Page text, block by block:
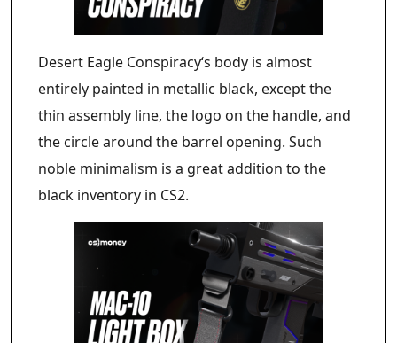
Desert Eagle Conspiracy‘s body is almost
entirely painted in metallic black, except the
thin assembly line, the logo on the handle, and
the circle around the barrel opening. Such
noble minimalism is a great addition to the
black inventory in CS2.